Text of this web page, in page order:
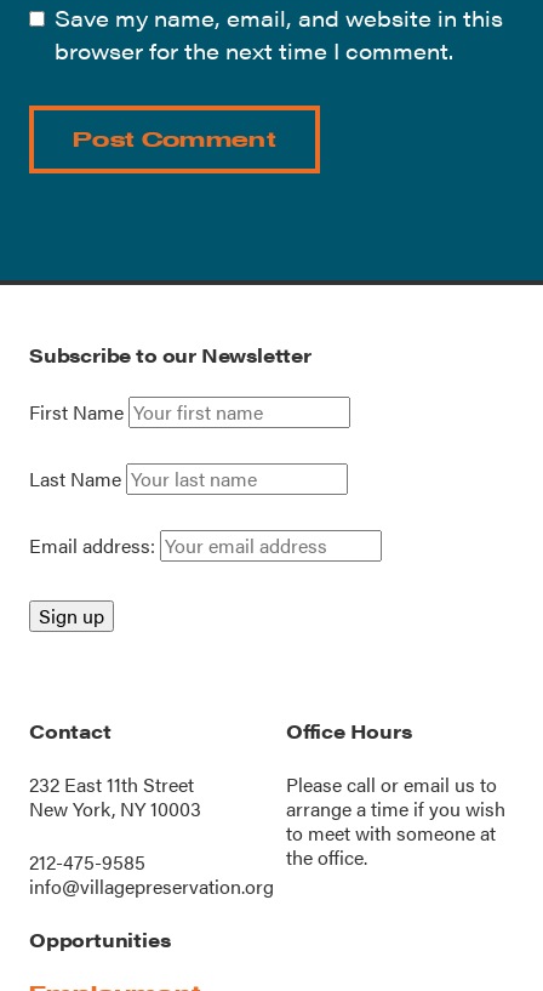
Save my name, email, and website in this
browser for the next time I comment.
Subscribe to our Newsletter
First Name
Last Name
Email address:
Contact
232 East 11th Street
New York, NY 10003
212-475-9585
info@villagepreservation.org
Office Hours
Please call oremail us to
arrange a time if you wish
to meet with someone at
the office.
Opportunities